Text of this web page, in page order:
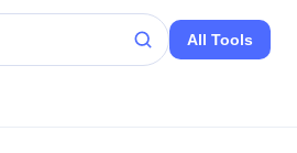
All Tools